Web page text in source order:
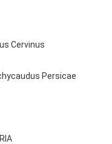
Cervinus
Persicae